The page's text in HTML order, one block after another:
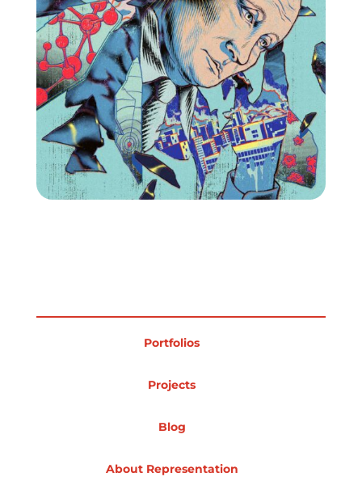
Portfolios
Projects
Blog
About Representation